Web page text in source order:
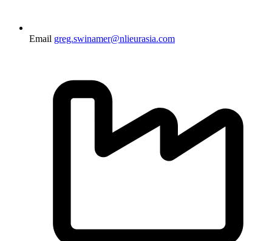
Email greg.swinamer@nlieurasia.com